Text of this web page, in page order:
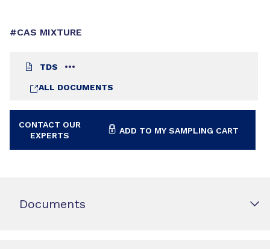
#CAS MIXTURE
TDS
ALL DOCUMENTS
CONTACT OUR
EXPERTS
ADD TO MY SAMPLING CART
Documents